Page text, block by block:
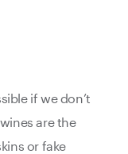
if we don’t
are the
or fake